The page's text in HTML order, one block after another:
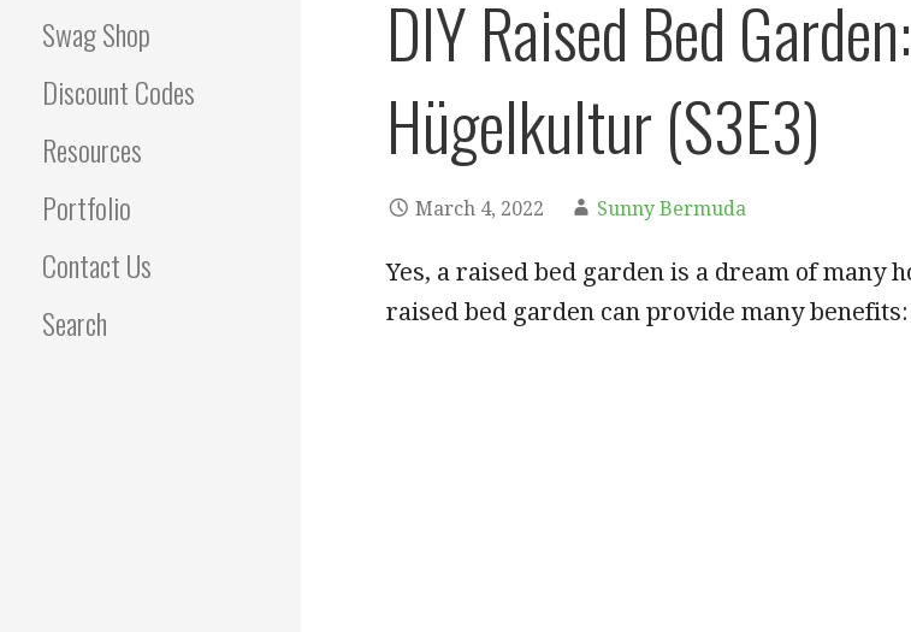
Swag Shop
Discount Codes
Resources
Portfolio
Contact Us
Search
DIY Raised Bed Garden:
Hügelkultur (S3E3)
March 4, 2022 Sunny Bermuda
Yes, a raised bed garden is a dream of many
raised bed garden can provide many benefits: